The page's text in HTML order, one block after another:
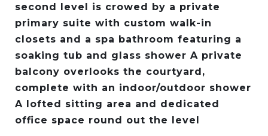
second level is crowed by a private
primary suite with custom walk-in
closets and a spa bathroom featuring a
soaking tub and glass shower A private
balcony overlooks the courtyard,
complete with an indoor/outdoor shower
A lofted sitting area and dedicated
office space round out the level